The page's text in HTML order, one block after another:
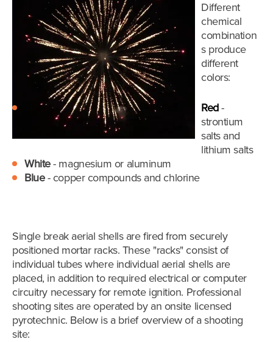
Different
chemical
combination
s produce
different
colors:
Red -
strontium
salts and
lithium salts
White- magnesium or aluminum
Blue- copper compounds and chlorine
Single break aerial shells are fired from securely
positioned mortar racks. These "racks" consist of
individual tubes where individual aerial shells are
placed, in addition to required electrical or computer
circuitry necessary for remote ignition. Professional
shooting sites are operated by an onsite licensed
pyrotechnic. Below is a brief overview of a shooting
site: